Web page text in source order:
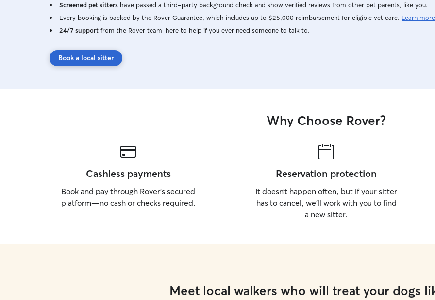
Screened pet sitters have passed a third-party background check and show verified reviews from other pet parents, like you.
Every booking is backed by the Rover Guarantee, which includes up to $25,000 reimbursement for eligible vet care. Learn more
24/7 support from the Rover team–here to help if you ever need someone to talk to.
Book a local sitter
Why Choose Rover?
Cashless payments
Book and pay through Rover’s secured
platform—no cash or checks required.
Reservation protection
It doesn’t happen often, but if your sitter
has to cancel, we’ll work with you to find
a new sitter.
Meet local walkers who will treat your dogs